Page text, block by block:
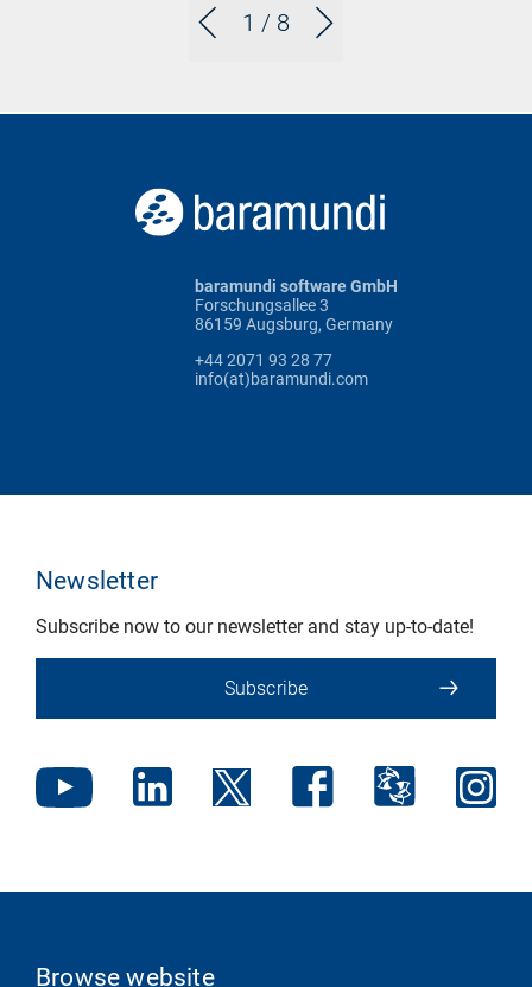
1 / 8
baramundi software GmbH
Forschungsallee 3
86159 Augsburg, Germany
+44 2071 93 28 77
info(at)baramundi.com
Newsletter
Subscribe now to our newsletter and stay up-to-date!
Subscribe
Browse website